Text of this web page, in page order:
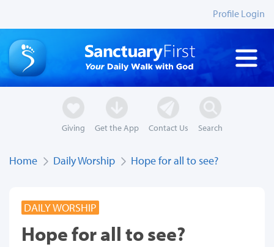
Profile Login
Giving Get the App Contact Us Search
Home Daily Worship Hope for all to see?
DAILY WORSHIP
Hope for all to see?